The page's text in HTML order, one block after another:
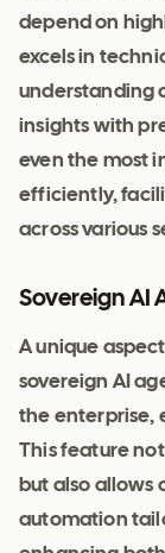
depend on
excels in
understanding
insights with
even the most
efficiently,
across various
Sovereign AI
A unique
sovereign AI
the enterprise,
This feature
but also allows
automation